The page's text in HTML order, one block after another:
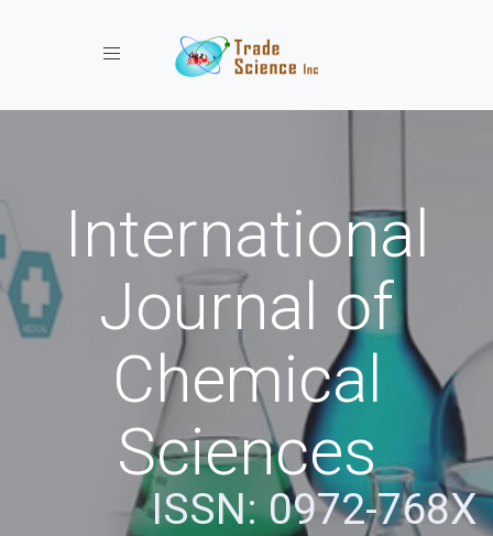
Toggle navigation
International
Journal of
Chemical
Sciences
ISSN: 0972-768X